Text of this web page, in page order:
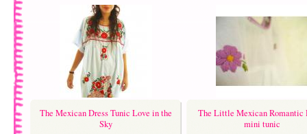
The Mexican Dress Tunic Love in the
Sky
The Little Mexican Romantic
mini tunic